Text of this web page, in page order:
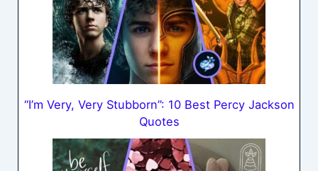
“I’m Very, Very Stubborn”: 10 Best Percy Jackson
Quotes